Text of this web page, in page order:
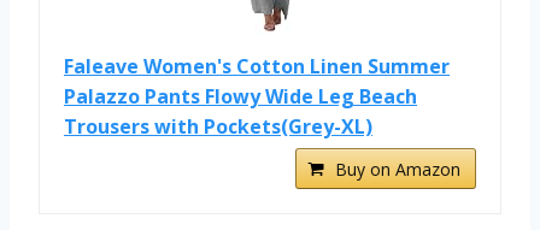
Faleave Women's Cotton Linen Summer
Palazzo Pants Flowy Wide Leg Beach
Trousers with Pockets(Grey-XL)
Buy on Amazon